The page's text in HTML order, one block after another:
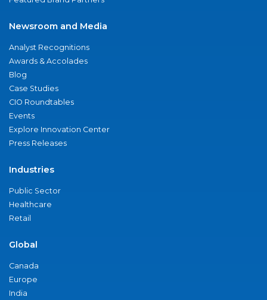
Newsroom and Media
Analyst Recognitions
Awards & Accolades
Blog
Case Studies
CIO Roundtables
Events
Explore Innovation Center
Press Releases
Industries
Public Sector
Healthcare
Retail
Global
Canada
Europe
India